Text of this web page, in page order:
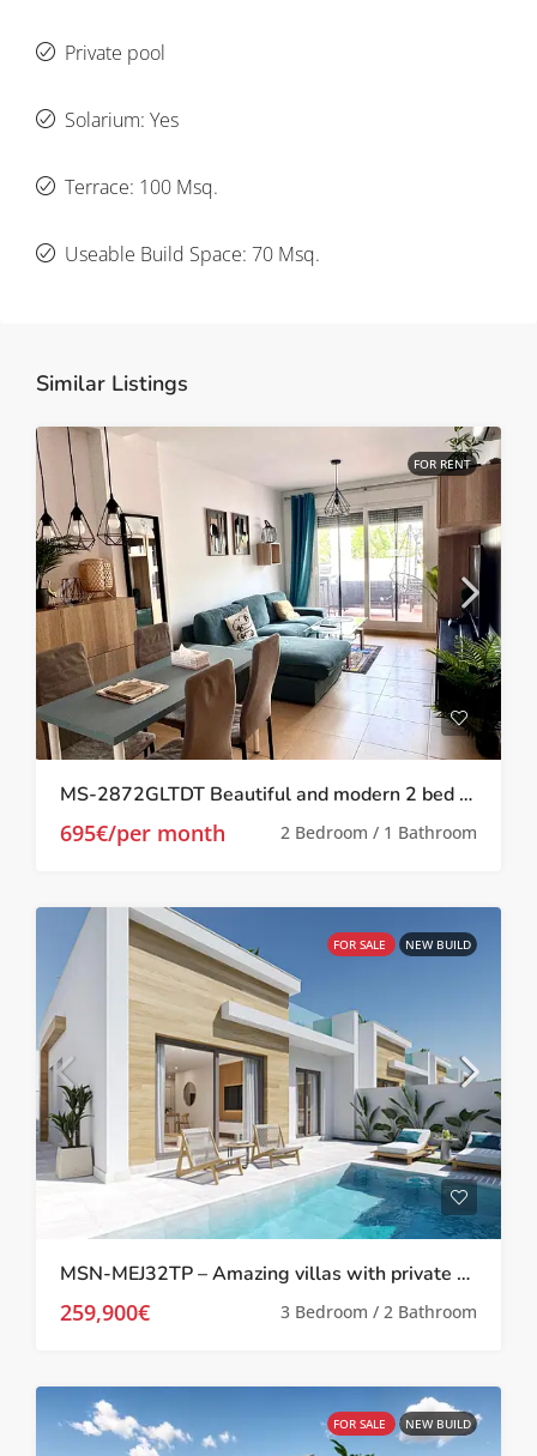
Private pool
Solarium: Yes
Terrace: 100 Msq.
Useable Build Space: 70 Msq.
Similar Listings
FOR RENT
MS-2872GLTDT Beautiful and modern 2 bed 1 bath apartment on Las Terrazas de la Torre.
695€/per month 2 Bedroom / 1 Bathroom
FOR SALE NEW BUILD
MSN-MEJ32TP – Amazing villas with private pool in Melora El Jimenado, Torre Pacheco
259,900€ 3 Bedroom / 2 Bathroom
FOR SALE NEW BUILD